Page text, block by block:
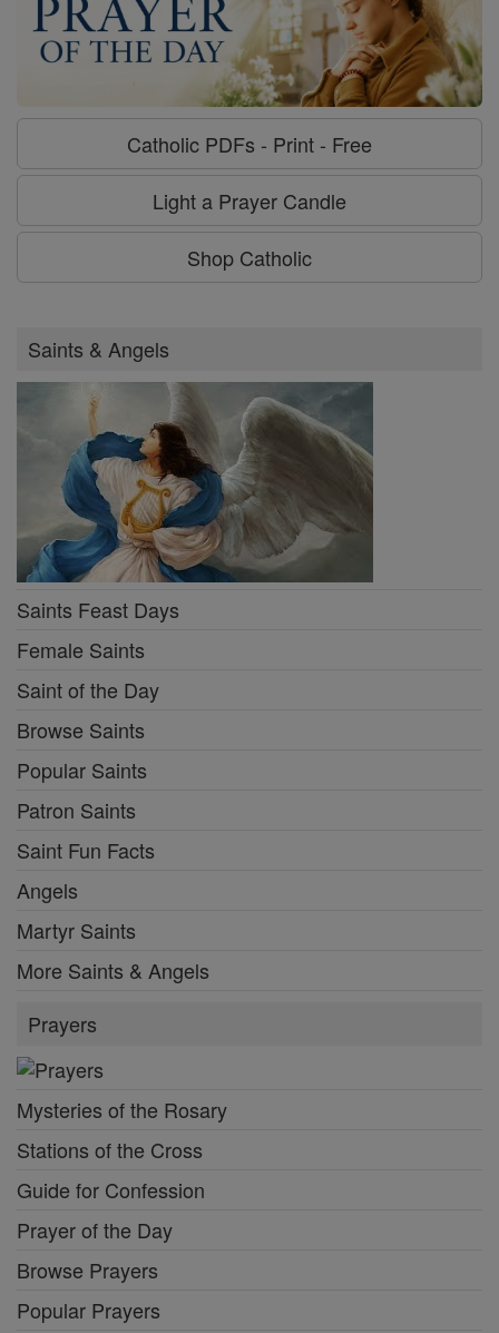
Catholic PDFs - Print - Free
Light a Prayer Candle
Shop Catholic
Saints & Angels
Saints Feast Days
Female Saints
Saint of the Day
Browse Saints
Popular Saints
Patron Saints
Saint Fun Facts
Angels
Martyr Saints
More Saints & Angels
Prayers
Mysteries of the Rosary
Stations of the Cross
Guide for Confession
Prayer of the Day
Browse Prayers
Popular Prayers